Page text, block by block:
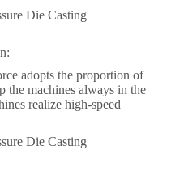
adopts the proportion of
the machines always in the
realize high-speed